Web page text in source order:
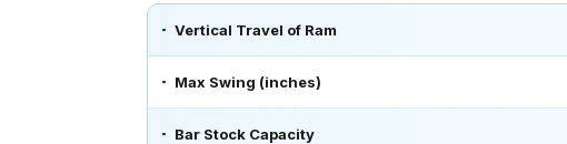
Vertical Travel of Ram
Max Swing (inches)
Bar Stock Capacity